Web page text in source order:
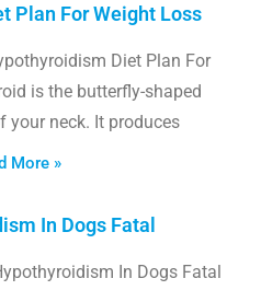
Plan For Weight Loss
Diet Plan For
is the butterfly-shaped
your neck. It produces
More »
In Dogs Fatal
In Dogs Fatal